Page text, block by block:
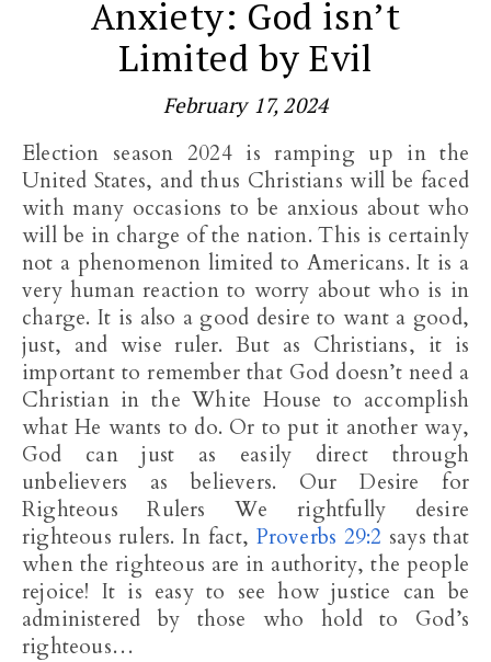
Anxiety: God isn’t
Limited by Evil
February 17, 2024
Election season 2024 is ramping up in the
United States, and thus Christians will be faced
with many occasions to be anxious about who
will be in charge of the nation. This is certainly
not a phenomenon limited to Americans. It is a
very human reaction to worry about who is in
charge. It is also a good desire to want a good,
just, and wise ruler. But as Christians, it is
important to remember that God doesn’t need a
Christian in the White House to accomplish
what He wants to do. Or to put it another way,
God can just as easily direct through
unbelievers as believers. Our Desire for
Righteous Rulers We rightfully desire
righteous rulers. In fact, Proverbs 29:2 says that
when the righteous are in authority, the people
rejoice! It is easy to see how justice can be
administered by those who hold to God’s
righteous…